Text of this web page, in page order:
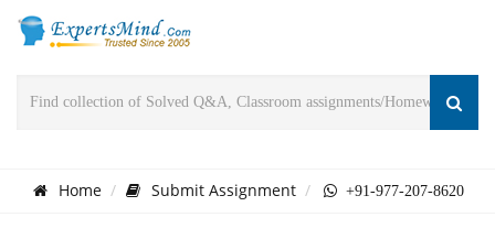
Home Submit Assignment +91-977-207-8620